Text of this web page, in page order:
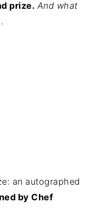
prize. And what
an autographed
by Chef